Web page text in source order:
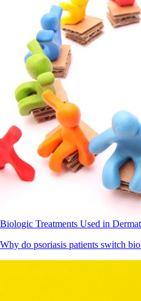
Biologic Treatments Used in
Why do psoriasis patients switch